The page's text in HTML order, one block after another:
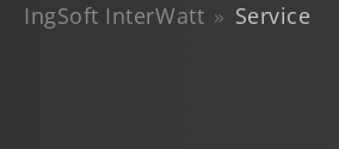
IngSoft InterWatt Service